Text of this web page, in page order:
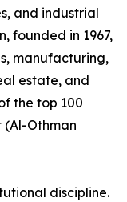
and industrial
founded in 1967,
manufacturing,
estate, and
the top 100
(Al-Othman
discipline.